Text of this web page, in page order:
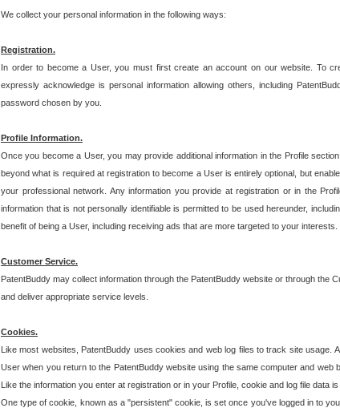
We collect your personal information in the following ways:
Registration.
In order to become a User, you must first create an account on our website. To
expressly acknowledge is personal information allowing others, including
password chosen by you.
Profile Information.
Once you become a User, you may provide additional information in the Profile
beyond what is required at registration to become a User is entirely optional, but
your professional network. Any information you provide at registration or in the
information that is not personally identifiable is permitted to be used hereunder,
benefit of being a User, including receiving ads that are more targeted to your interests.
Customer Service.
PatentBuddy may collect information through the PatentBuddy website or through
and deliver appropriate service levels.
Cookies.
Like most websites, PatentBuddy uses cookies and web log files to track site
User when you return to the PatentBuddy website using the same computer and
Like the information you enter at registration or in your Profile, cookie and log file data
One type of cookie, known as a "persistent" cookie, is set once you've logged in to